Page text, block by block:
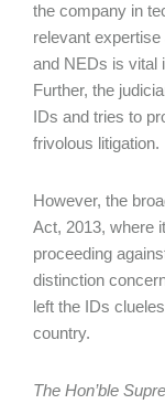
the company in
relevant
and NEDs is vital
Further, the
IDs and tries to
frivolous litigation.
However, the
Act, 2013, where
proceeding
distinction
left the IDs
country.
The Hon’ble